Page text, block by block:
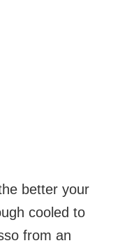
better your
cooled to
from an